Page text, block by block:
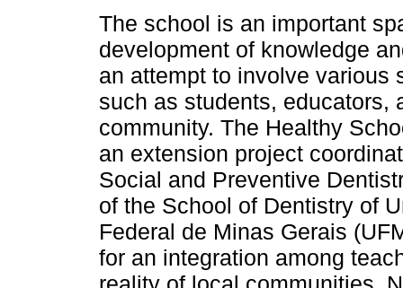
The school is an important
development of knowledge
an attempt to involve various
such as students, educators,
community. The Healthy
an extension project
Social and Preventive
of the School of Dentistry of
Federal de Minas Gerais
for an integration among